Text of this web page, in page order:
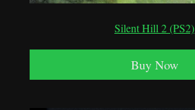
Silent Hill 2 (PS2)
Buy Now